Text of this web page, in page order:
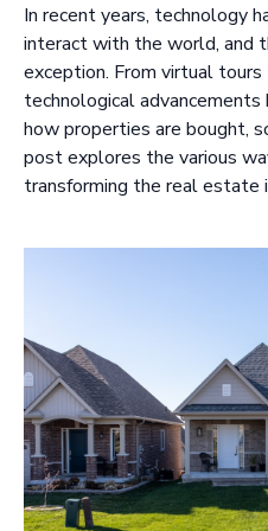
In recent years, technology
interact with the world, and
exception. From virtual
technological
how properties are bought,
post explores the various
transforming the real estate